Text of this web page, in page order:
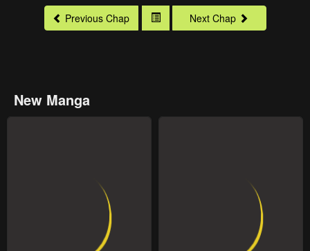
Previous Chap Next Chap
New Manga